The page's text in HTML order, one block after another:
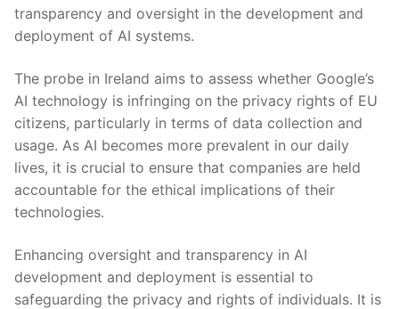
transparency and oversight in the development and
deployment ⁤of AI systems.
The probe in Ireland aims to assess whether​ Google’s
AI technology ‌is infringing on the privacy rights of EU
citizens, particularly in ⁢terms of data collection and
usage. As AI becomes ‍more ​prevalent⁤ in‍ our⁣ daily ​
lives, it is crucial‍ to‌ ensure⁣ that companies are held
accountable for ‌the ethical⁢ implications of their
technologies.
Enhancing oversight and ⁣transparency in ‌AI⁤
development and deployment is essential to
safeguarding ​the privacy and rights of individuals. It is